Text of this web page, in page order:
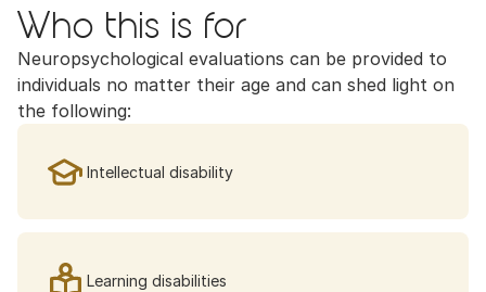
Who this is for
Neuropsychological evaluations can be provided to
individuals no matter their age and can shed light on
the following:
Intellectual disability
Learning disabilities